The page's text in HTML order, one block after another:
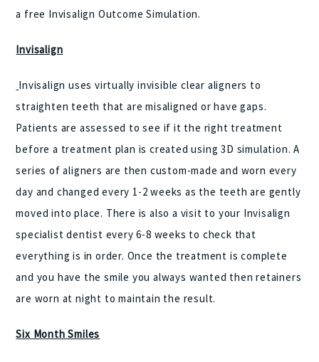
a free Invisalign Outcome Simulation.
Invisalign
Invisalign uses virtually invisible clear aligners to
straighten teeth that are misaligned or have gaps.
Patients are assessed to see if it the right treatment
before a treatment plan is created using 3D simulation. A
series of aligners are then custom-made and worn every
day and changed every 1-2 weeks as the teeth are gently
moved into place. There is also a visit to your Invisalign
specialist dentist every 6-8 weeks to check that
everything is in order. Once the treatment is complete
and you have the smile you always wanted then retainers
are worn at night to maintain the result.
Six Month Smiles